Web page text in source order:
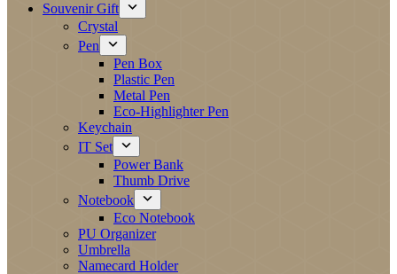
Souvenir Gift
Crystal
Pen
Pen Box
Plastic Pen
Metal Pen
Eco-Highlighter Pen
Keychain
IT Set
Power Bank
Thumb Drive
Notebook
Eco Notebook
PU Organizer
Umbrella
Namecard Holder